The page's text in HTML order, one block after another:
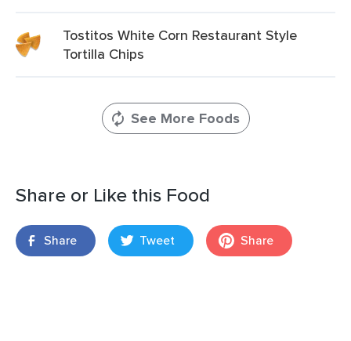
Tostitos White Corn Restaurant Style
Tortilla Chips
See More Foods
Share or Like this Food
Share Tweet Share